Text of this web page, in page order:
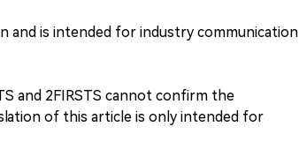
is intended for industry communication
and 2FIRSTS cannot confirm the
of this article is only intended for